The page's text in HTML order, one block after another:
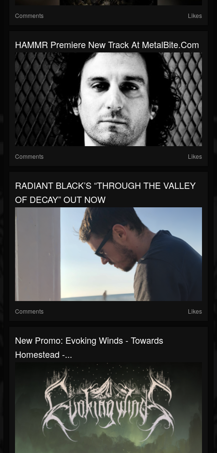
Comments Likes
HAMMR Premiere New Track At MetalBite.com
Comments Likes
RADIANT BLACK’S “THROUGH THE VALLEY
OF DECAY” OUT NOW
Comments Likes
New Promo: Evoking Winds - Towards
Homestead -...